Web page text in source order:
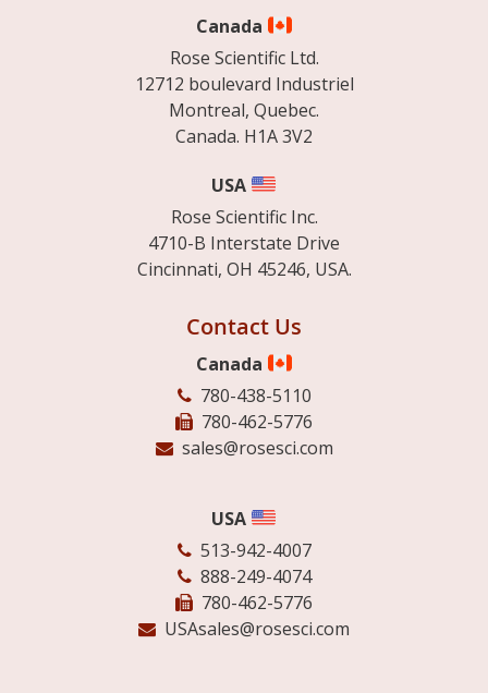
Canada
Rose Scientific Ltd.
12712 boulevard Industriel
Montreal, Quebec.
Canada. H1A 3V2
USA
Rose Scientific Inc.
4710-B Interstate Drive
Cincinnati, OH 45246, USA.
Contact Us
Canada
780-438-5110
780-462-5776
sales@rosesci.com
USA
513-942-4007
888-249-4074
780-462-5776
USAsales@rosesci.com